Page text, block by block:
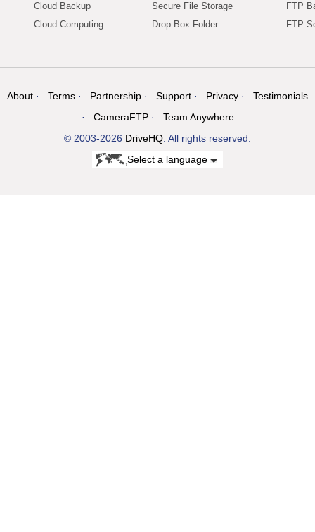
Cloud Backup
Cloud Computing
Secure File Storage
Drop Box Folder
FTP
FTP
About Terms Partnership Support Privacy
Testimonials
CameraFTP
Team Anywhere
© 2003-2026 DriveHQ . All rights reserved.
Select a language